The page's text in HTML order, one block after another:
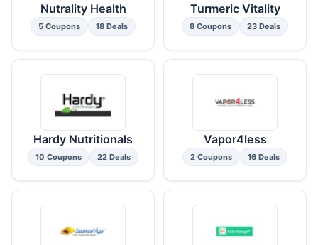
Nutrality Health
5 Coupons 18 Deals
Turmeric Vitality
8 Coupons 23 Deals
Hardy Nutritionals
10 Coupons 22 Deals
Vapor4less
2 Coupons 16 Deals